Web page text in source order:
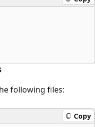
following files:
Copy